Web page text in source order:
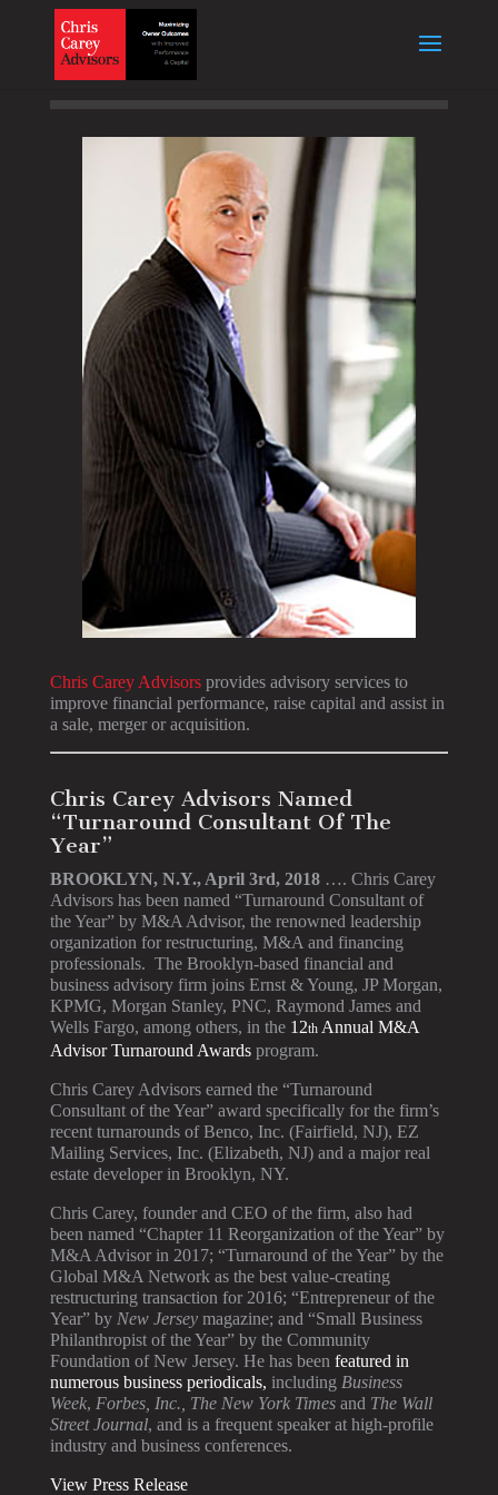
Chris Carey Advisorsprovides advisory services to
improve financial performance, raise capital and assist in
a sale, merger or acquisition.
Chris Carey Advisors Named
“Turnaround Consultant Of The
Year”
BROOKLYN, N.Y., April 3rd, 2018…. Chris Carey
Advisors has been named “Turnaround Consultant of
the Year” by M&A Advisor, the renowned leadership
organization for restructuring, M&A and financing
professionals. The Brooklyn-based financial and
business advisory firm joins Ernst & Young, JP Morgan,
KPMG, Morgan Stanley, PNC, Raymond James and
Wells Fargo, among others, in the 12thAnnual M&A
Advisor Turnaround Awardsprogram.
Chris Carey Advisors earned the “Turnaround
Consultant of the Year” award specifically for the firm’s
recent turnarounds of Benco, Inc. (Fairfield, NJ), EZ
Mailing Services, Inc. (Elizabeth, NJ) and a major real
estate developer in Brooklyn, NY.
Chris Carey, founder and CEO of the firm, also had
been named “Chapter 11 Reorganization of the Year” by
M&A Advisor in 2017; “Turnaround of the Year” by the
Global M&A Network as the best value-creating
restructuring transaction for 2016; “Entrepreneur of the
Year” by New Jerseymagazine; and “Small Business
Philanthropist of the Year” by the Community
Foundation of New Jersey. He has been featured in
numerous business periodicals, including Business
Week, Forbes, Inc., The New York Times and The Wall
Street Journal, and is a frequent speaker at high-profile
industry and business conferences.
View Press Release